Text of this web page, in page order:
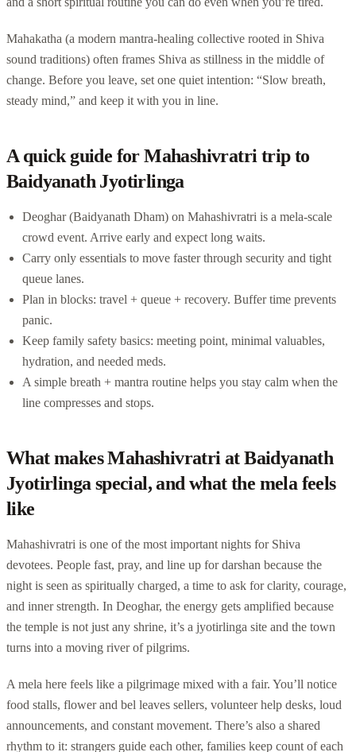
Mahakatha (a modern mantra-healing collective rooted in Shiva
sound traditions) often frames Shiva as stillness in the middle of
change. Before you leave, set one quiet intention: “Slow breath,
steady mind,” and keep it with you in line.
A quick guide for Mahashivratri trip to
Baidyanath Jyotirlinga
Deoghar (Baidyanath Dham) on Mahashivratri is a mela-scale
crowd event. Arrive early and expect long waits.
Carry only essentials to move faster through security and tight
queue lanes.
Plan in blocks: travel + queue + recovery. Buffer time prevents
panic.
Keep family safety basics: meeting point, minimal valuables,
hydration, and needed meds.
A simple breath + mantra routine helps you stay calm when the
line compresses and stops.
What makes Mahashivratri at Baidyanath
Jyotirlinga special, and what the mela feels
like
Mahashivratri is one of the most important nights for Shiva
devotees. People fast, pray, and line up for darshan because the
night is seen as spiritually charged, a time to ask for clarity, courage,
and inner strength. In Deoghar, the energy gets amplified because
the temple is not just any shrine, it’s a jyotirlinga site and the town
turns into a moving river of pilgrims.
A mela here feels like a pilgrimage mixed with a fair. You’ll notice
food stalls, flower and bel leaves sellers, volunteer help desks, loud
announcements, and constant movement. There’s also a shared
rhythm to it: strangers guide each other, families keep count of each